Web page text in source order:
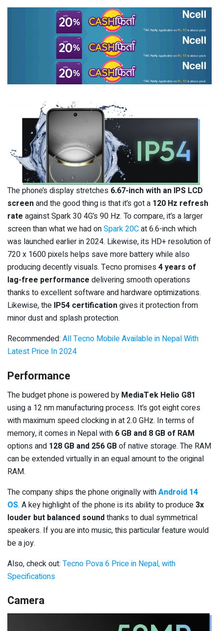
The phone’s display stretches 6.67-inch with an IPS LCD
screenand the good thing is that it’s got a 120 Hz refresh
rate against Spark 30 4G’s 90 Hz. To compare, it’s a larger
screen than what we had onSpark 20Cat 6.6-inch which
was launched earlier in 2024. Likewise, its HD+ resolution of
720 x 1600 pixels helps save more battery while also
producing decently visuals. Tecno promises4 years of
lag-free performance delivering smooth operations
thanks to excellent software and hardware optimizations.
Likewise, the IP54 certificationgives it protection from
minor dust and splash protection.
Recommended: All Tecno Mobile Available in Nepal With
Latest Price In 2024
Performance
The budget phone is powered by MediaTek Helio G81
using a 12 nm manufacturing process. It’s got eight cores
with maximum speed clocking in at 2.0 GHz. In terms of
memory, it comes in Nepal with 6 GB and 8 GB of RAM
options and 128 GB and 256 GBof native storage. The RAM
can be extended virtually in an equal amount to the original
RAM.
The company ships the phone originally withAndroid 14
OS. A key highlight of the phone is its ability to produce3x
louder but balanced soundthanks to dual symmetrical
speakers. If you are into music, this particular feature would
be a joy.
Also, check out: Tecno Pova 6 Price in Nepal, with
Specifications
Camera